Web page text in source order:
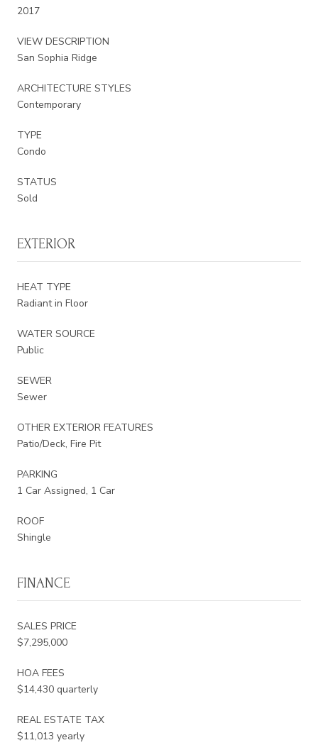
2017
VIEW DESCRIPTION
San Sophia Ridge
ARCHITECTURE STYLES
Contemporary
TYPE
Condo
STATUS
Sold
EXTERIOR
HEAT TYPE
Radiant in Floor
WATER SOURCE
Public
SEWER
Sewer
OTHER EXTERIOR FEATURES
Patio/Deck, Fire Pit
PARKING
1 Car Assigned, 1 Car
ROOF
Shingle
FINANCE
SALES PRICE
$7,295,000
HOA FEES
$14,430 quarterly
REAL ESTATE TAX
$11,013 yearly